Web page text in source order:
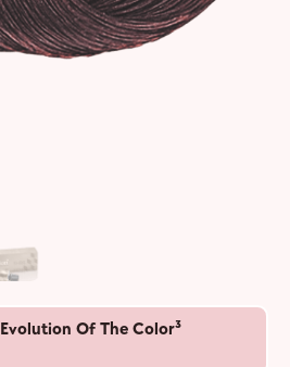
Evolution Of The Color³